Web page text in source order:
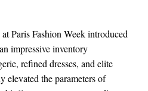
Paris Fashion Week introduced
impressive inventory
refined dresses, and elite
elevated the parameters of